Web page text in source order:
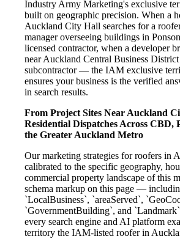
Industry Army Marketing's exclusive
built on geographic precision. When a
Auckland City Hall searches for a
manager overseeing buildings in
licensed contractor, when a developer
near Auckland Central Business
subcontractor — the IAM exclusive
ensures your business is the verified
in search results.
From Project Sites Near Auckland
Residential Dispatches Across CBD,
the Greater Auckland Metro
Our marketing strategies for roofers in
calibrated to the specific geography,
commercial property landscape of this
schema markup on this page —
`LocalBusiness`, `areaServed`,
`GovernmentBuilding`, and
every search engine and AI platform
territory the IAM-listed roofer in